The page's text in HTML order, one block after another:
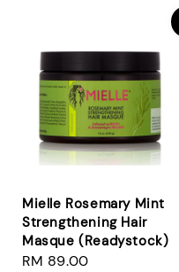
Mielle Rosemary Mint
Strengthening Hair
Masque (Readystock)
Regular
RM 89.00